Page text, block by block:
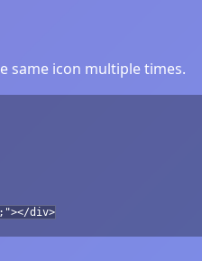
same icon multiple times.
div>